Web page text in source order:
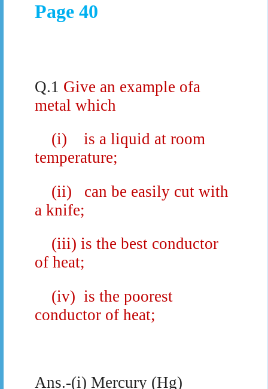
Page 40
Q.1 Give an example ofa
metal which
(i)
is a liquid at room
temperature;
(ii)
can be easily cut with
a knife;
(iii) is the best conductor
of heat;
(iv) is the poorest
conductor of heat;
Ans.-(i) Mercury (Hg)